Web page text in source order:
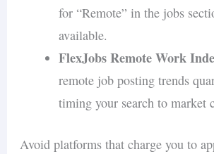
for “Remote” in the jobs
available.
FlexJobs Remote Work
remote job posting trends
timing your search to market
Avoid platforms that charge you to